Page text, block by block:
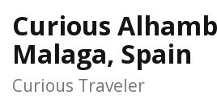
Curious
Malaga, Spain
Curious Traveler